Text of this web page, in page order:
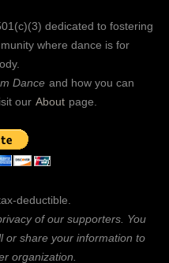
dedicated to fostering
where dance is for
Dance and how you can
our About page.
deductible.
of our supporters. You
or share your information to
organization.